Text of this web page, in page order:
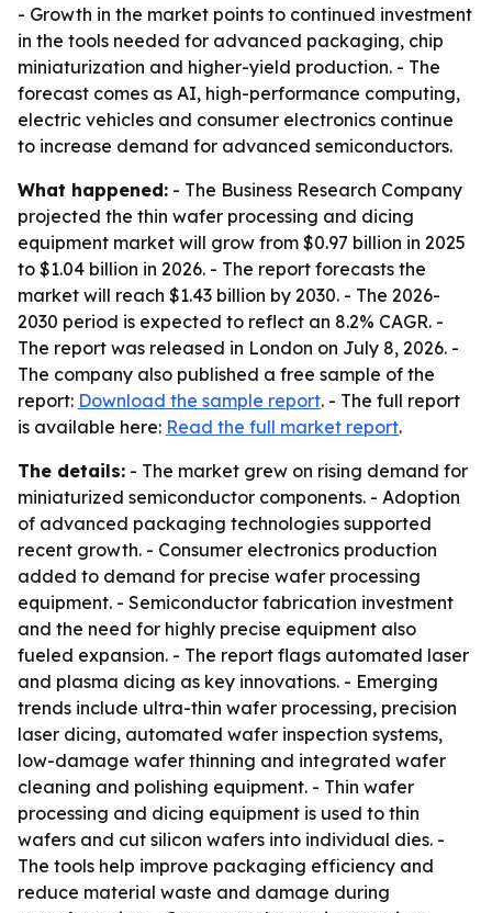
- Growth in the market points to continued investment
in the tools needed for advanced packaging, chip
miniaturization and higher-yield production. - The
forecast comes as AI, high-performance computing,
electric vehicles and consumer electronics continue
to increase demand for advanced semiconductors.
What happened: - The Business Research Company
projected the thin wafer processing and dicing
equipment market will grow from $0.97 billion in 2025
to $1.04 billion in 2026. - The report forecasts the
market will reach $1.43 billion by 2030. - The 2026-
2030 period is expected to reflect an 8.2% CAGR. -
The report was released in London on July 8, 2026. -
The company also published a free sample of the
report: Download the sample report. - The full report
is available here: Read the full market report.
The details: - The market grew on rising demand for
miniaturized semiconductor components. - Adoption
of advanced packaging technologies supported
recent growth. - Consumer electronics production
added to demand for precise wafer processing
equipment. - Semiconductor fabrication investment
and the need for highly precise equipment also
fueled expansion. - The report flags automated laser
and plasma dicing as key innovations. - Emerging
trends include ultra-thin wafer processing, precision
laser dicing, automated wafer inspection systems,
low-damage wafer thinning and integrated wafer
cleaning and polishing equipment. - Thin wafer
processing and dicing equipment is used to thin
wafers and cut silicon wafers into individual dies. -
The tools help improve packaging efficiency and
reduce material waste and damage during